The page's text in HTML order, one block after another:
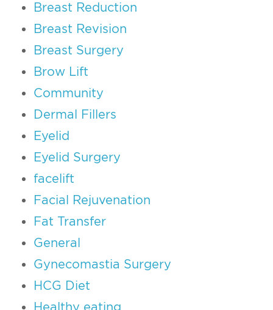
Breast Reduction
Breast Revision
Breast Surgery
Brow Lift
Community
Dermal Fillers
Eyelid
Eyelid Surgery
facelift
Facial Rejuvenation
Fat Transfer
General
Gynecomastia Surgery
HCG Diet
Healthy eating